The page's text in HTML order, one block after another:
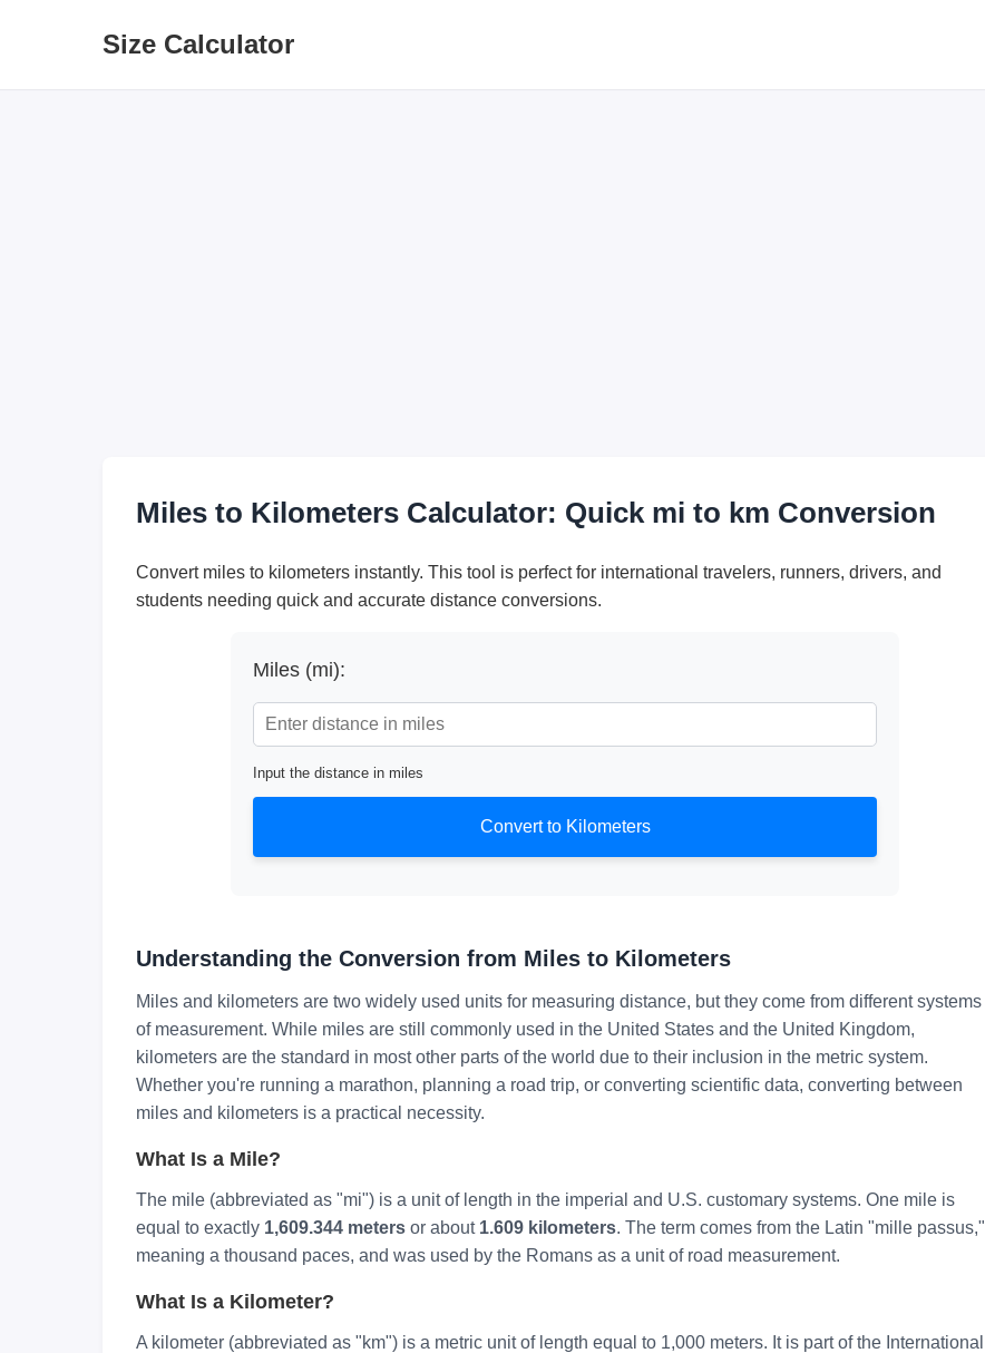
Size Calculator
Miles to Kilometers Calculator: Quick mi to km Conversion
Convert miles to kilometers instantly. This tool is perfect for international travelers, runners, drivers, and
students needing quick and accurate distance conversions.
Miles (mi):
Input the distance in miles
Convert to Kilometers
Understanding the Conversion from Miles to Kilometers
Miles and kilometers are two widely used units for measuring distance, but they come from different systems
of measurement. While miles are still commonly used in the United States and the United Kingdom,
kilometers are the standard in most other parts of the world due to their inclusion in the metric system.
Whether you're running a marathon, planning a road trip, or converting scientific data, converting between
miles and kilometers is a practical necessity.
What Is a Mile?
The mile (abbreviated as "mi") is a unit of length in the imperial and U.S. customary systems. One mile is
equal to exactly 1,609.344 meters or about 1.609 kilometers. The term comes from the Latin "mille passus,"
meaning a thousand paces, and was used by the Romans as a unit of road measurement.
What Is a Kilometer?
A kilometer (abbreviated as "km") is a metric unit of length equal to 1,000 meters. It is part of the International